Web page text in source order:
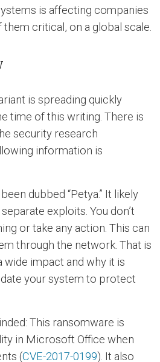
is affecting companies
critical, on a global scale.
is spreading quickly
time of this writing. There is
security research
information is
dubbed “Petya.” It likely
exploits. You don’t
or take any action. This can
through the network. That is
wide impact and why it is
your system to protect
This ransomware is
in Microsoft Office when
(CVE-2017-0199). It also